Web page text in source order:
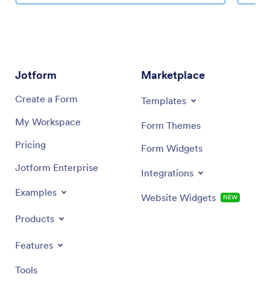
Jotform
Create a Form
My Workspace
Pricing
Jotform Enterprise
Examples
Products
Features
Tools
Marketplace
Templates
Form Themes
Form Widgets
Integrations
Website Widgets NEW